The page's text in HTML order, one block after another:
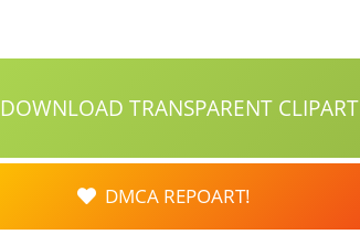
DOWNLOAD TRANSPARENT CLIPART
DMCA REPOART!